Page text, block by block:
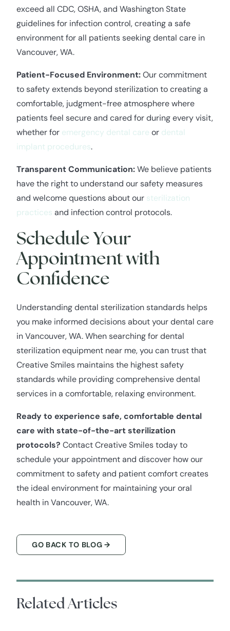
exceed all CDC, OSHA, and Washington State
guidelines for infection control, creating a safe
environment for all patients seeking dental care in
Vancouver, WA.
Patient-Focused Environment:Our commitment
to safety extends beyond sterilization to creating a
comfortable, judgment-free atmosphere where
patients feel secure and cared for during every visit,
whether for emergency dental care or dental
implant procedures.
Transparent Communication:We believe patients
have the right to understand our safety measures
and welcome questions about our sterilization
practices and infection control protocols.
Schedule Your
Appointment with
Confidence
Understanding dental sterilization standards helps
you make informed decisions about your dental care
in Vancouver, WA. When searching for dental
sterilization equipment near me, you can trust that
Creative Smiles maintains the highest safety
standards while providing comprehensive dental
services in a comfortable, relaxing environment.
Ready to experience safe, comfortable dental
care with state-of-the-art sterilization
protocols? Contact Creative Smiles today to
schedule your appointment and discover how our
commitment to safety and patient comfort creates
the ideal environment for maintaining your oral
health in Vancouver, WA.
GO BACK TO BLOG →
Related Articles